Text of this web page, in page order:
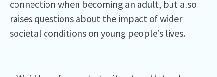
connection when becoming an adult, but also
raises questions about the impact of wider
societal conditions on young people’s lives.